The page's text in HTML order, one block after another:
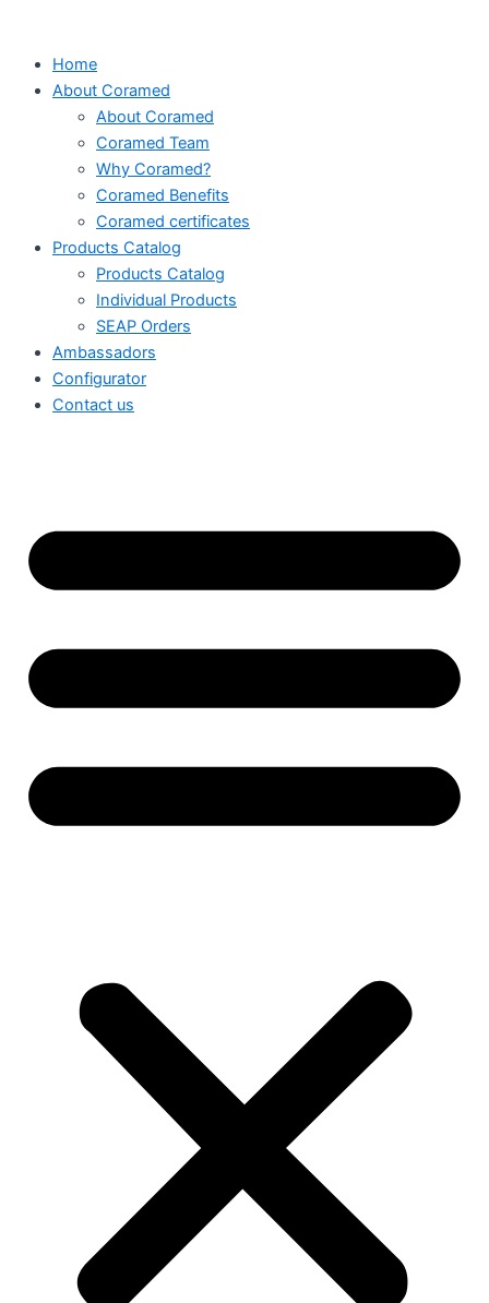
contentHome
About Coramed
About Coramed
Coramed Team
Why Coramed?
Coramed Benefits
Coramed certificates
Products Catalog
Products Catalog
Individual Products
SEAP Orders
Ambassadors
Configurator
Contact us